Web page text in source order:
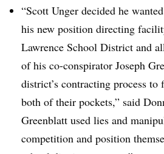
“Scott Unger decided he
his new position directing
Lawrence School District and
of his co-conspirator Joseph
district’s contracting process
both of their pockets,” said
Greenblatt used lies and
competition and position